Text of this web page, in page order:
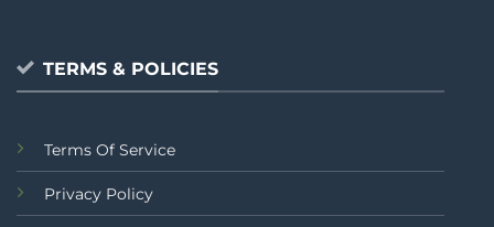
TERMS & POLICIES
Terms Of Service
Privacy Policy